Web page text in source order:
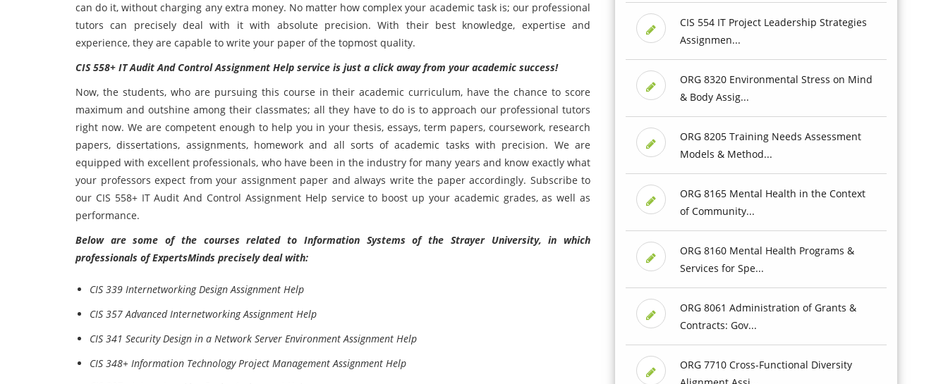
can do it, without charging any extra money. No matter how complex your academic task is; our professional
tutors can precisely deal with it with absolute precision. With their best knowledge, expertise and
experience, they are capable to write your paper of the topmost quality.
CIS 558+ IT Audit And Control Assignment Help service is just a click away from your academic success!
Now, the students, who are pursuing this course in their academic curriculum, have the chance to score
maximum and outshine among their classmates; all they have to do is to approach our professional tutors
right now. We are competent enough to help you in your thesis, essays, term papers, coursework, research
papers, dissertations, assignments, homework and all sorts of academic tasks with precision. We are
equipped with excellent professionals, who have been in the industry for many years and know exactly what
your professors expect from your assignment paper and always write the paper accordingly. Subscribe to
our CIS 558+ IT Audit And Control Assignment Help service to boost up your academic grades, as well as
performance.
Below are some of the courses related to Information Systems of the Strayer University, in which
professionals of ExpertsMinds precisely deal with:
CIS 339 Internetworking Design Assignment Help
CIS 357 Advanced Internetworking Assignment Help
CIS 341 Security Design in a Network Server Environment Assignment Help
CIS 348+ Information Technology Project Management Assignment Help
CIS 554 IT Project Leadership Strategies
Assignmen...
ORG 8320 Environmental Stress on Mind
& Body Assig...
ORG 8205 Training Needs Assessment
Models & Method...
ORG 8165 Mental Health in the Context
of Community...
ORG 8160 Mental Health Programs &
Services for Spe...
ORG 8061 Administration of Grants &
Contracts: Gov...
ORG 7710 Cross-Functional Diversity